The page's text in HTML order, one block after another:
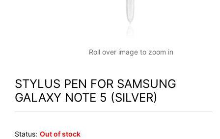
Roll over image to zoom in
STYLUS PEN FOR SAMSUNG
GALAXY NOTE 5 (SILVER)
Status: Out of stock